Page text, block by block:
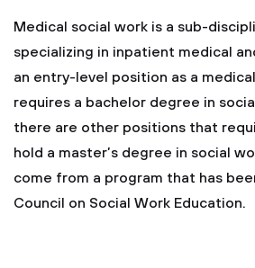
Medical social work is a sub-
specializing in inpatient medical
an entry-level position as a
requires a bachelor degree in
there are other positions that
hold a master’s degree in social
come from a program that has
Council on Social Work Education.